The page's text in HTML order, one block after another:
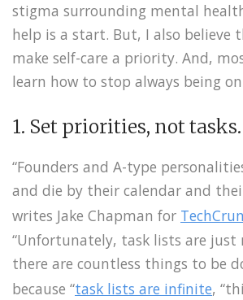
stigma surrounding mental
help is a start. But, I also believe
make self-care a priority. And,
learn how to stop always being
1. Set priorities, not tasks.
“Founders and A-type
and die by their calendar and
writes Jake Chapman for
“Unfortunately, task lists are
there are countless things to be
because “task lists are infinite,